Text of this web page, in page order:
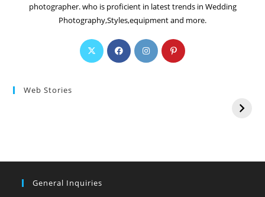
photographer. who is proficient in latest trends in Wedding
Photography,Styles,equipment and more.
Web Stories
General Inquiries